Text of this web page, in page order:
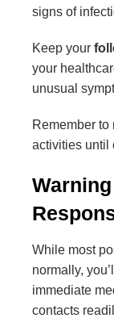
signs of
Keep your
your
unusual
Remember
activities until
While most
normally,
immediate
contacts